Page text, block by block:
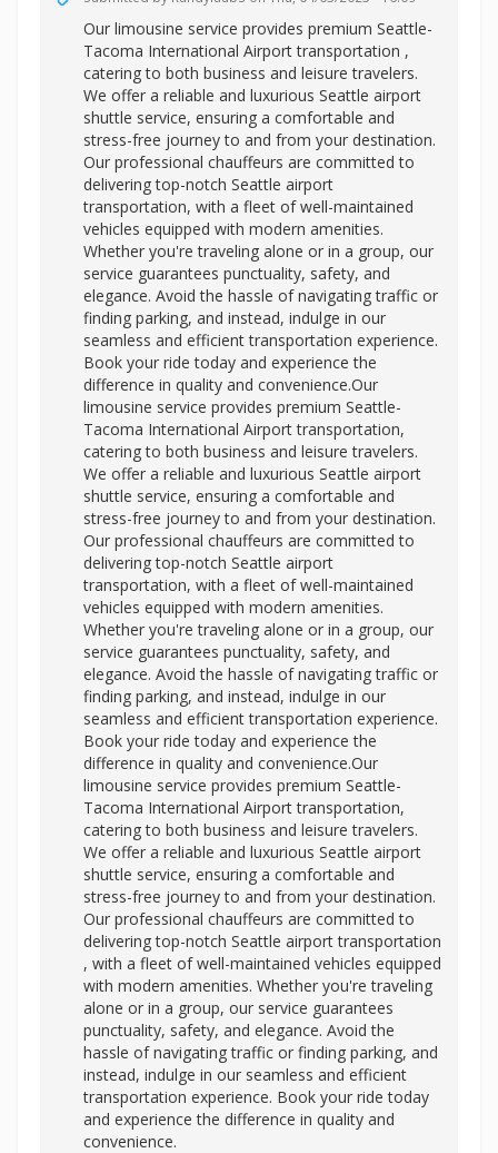
Our limousine service provides premium Seattle-
Tacoma International Airport transportation ,
catering to both business and leisure travelers.
We offer a reliable and luxurious Seattle airport
shuttle service, ensuring a comfortable and
stress-free journey to and from your destination.
Our professional chauffeurs are committed to
delivering top-notch Seattle airport
transportation, with a fleet of well-maintained
vehicles equipped with modern amenities.
Whether you're traveling alone or in a group, our
service guarantees punctuality, safety, and
elegance. Avoid the hassle of navigating traffic or
finding parking, and instead, indulge in our
seamless and efficient transportation experience.
Book your ride today and experience the
difference in quality and convenience.Our
limousine service provides premium Seattle-
Tacoma International Airport transportation,
catering to both business and leisure travelers.
We offer a reliable and luxurious Seattle airport
shuttle service, ensuring a comfortable and
stress-free journey to and from your destination.
Our professional chauffeurs are committed to
delivering top-notch Seattle airport
transportation, with a fleet of well-maintained
vehicles equipped with modern amenities.
Whether you're traveling alone or in a group, our
service guarantees punctuality, safety, and
elegance. Avoid the hassle of navigating traffic or
finding parking, and instead, indulge in our
seamless and efficient transportation experience.
Book your ride today and experience the
difference in quality and convenience.Our
limousine service provides premium Seattle-
Tacoma International Airport transportation,
catering to both business and leisure travelers.
We offer a reliable and luxurious Seattle airport
shuttle service, ensuring a comfortable and
stress-free journey to and from your destination.
Our professional chauffeurs are committed to
delivering top-notch Seattle airport transportation
, with a fleet of well-maintained vehicles equipped
with modern amenities. Whether you're traveling
alone or in a group, our service guarantees
punctuality, safety, and elegance. Avoid the
hassle of navigating traffic or finding parking, and
instead, indulge in our seamless and efficient
transportation experience. Book your ride today
and experience the difference in quality and
convenience.